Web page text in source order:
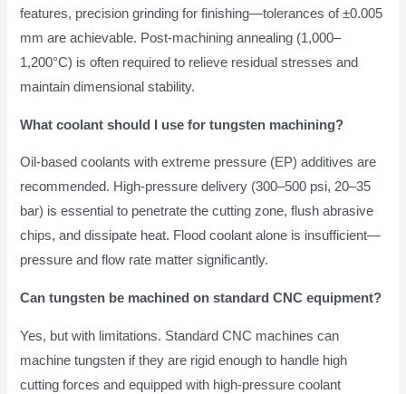
features, precision grinding for finishing—tolerances of ±0.005
mm are achievable. Post-machining annealing (1,000–
1,200°C) is often required to relieve residual stresses and
maintain dimensional stability.
What coolant should I use for tungsten machining?
Oil-based coolants with extreme pressure (EP) additives are
recommended. High-pressure delivery (300–500 psi, 20–35
bar) is essential to penetrate the cutting zone, flush abrasive
chips, and dissipate heat. Flood coolant alone is insufficient—
pressure and flow rate matter significantly.
Can tungsten be machined on standard CNC equipment?
Yes, but with limitations. Standard CNC machines can
machine tungsten if they are rigid enough to handle high
cutting forces and equipped with high-pressure coolant